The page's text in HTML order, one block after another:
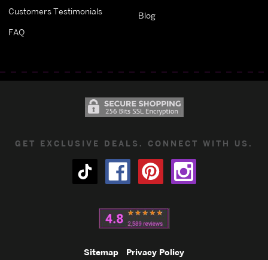
Customers Testimonials
FAQ
Blog
GET EXCLUSIVE DEALS. CONNECT WITH US.
Sitemap Privacy Policy